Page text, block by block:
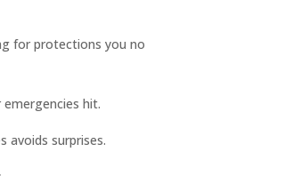
for protections you no
hit.
avoids surprises.